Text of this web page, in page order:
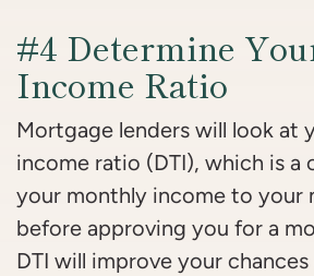
#4 Determine
Income Ratio
Mortgage lenders will look at
income ratio (DTI), which is a
your monthly income to your
before approving you for a
DTI will improve your